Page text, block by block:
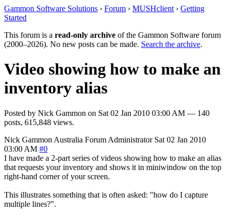
Gammon Software Solutions › Forum › MUSHclient › Getting
Started
This forum is a read-only archive of the Gammon Software forum
(2000–2026). No new posts can be made. Search the archive.
Video showing how to make an
inventory alias
Posted by Nick Gammon on Sat 02 Jan 2010 03:00 AM — 140
posts, 615,848 views.
Nick Gammon Australia Forum Administrator Sat 02 Jan 2010
03:00 AM #0
I have made a 2-part series of videos showing how to make an alias
that requests your inventory and shows it in miniwindow on the top
right-hand corner of your screen.
This illustrates something that is often asked: "how do I capture
multiple lines?".